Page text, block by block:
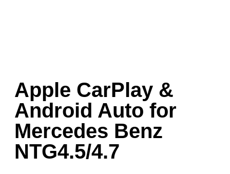
Apple CarPlay &
Android Auto for
Mercedes Benz
NTG4.5/4.7